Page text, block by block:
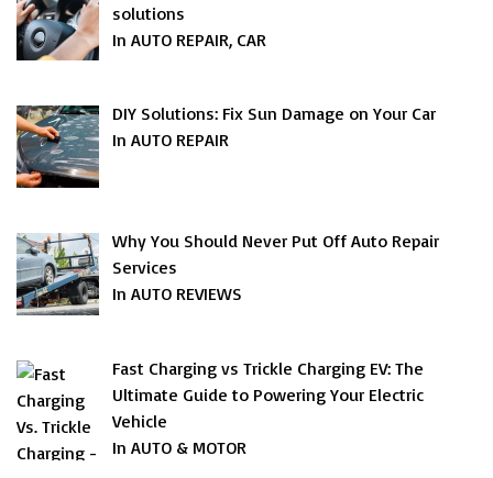
solutions
In AUTO REPAIR, CAR
DIY Solutions: Fix Sun Damage on Your Car
In AUTO REPAIR
Why You Should Never Put Off Auto Repair
Services
In AUTO REVIEWS
Fast Charging vs Trickle Charging EV: The
Ultimate Guide to Powering Your Electric
Vehicle
In AUTO & MOTOR